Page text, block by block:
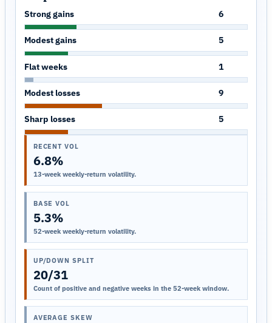
Strong gains 6
Modest gains 5
Flat weeks 1
Modest losses 9
Sharp losses 5
RECENT VOL
6.8%
13-week weekly-return volatility.
BASE VOL
5.3%
52-week weekly-return volatility.
UP/DOWN SPLIT
20/31
Count of positive and negative weeks in the 52-week window.
AVERAGE SKEW